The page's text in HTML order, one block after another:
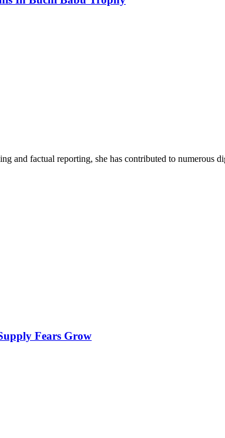
and factual reporting, she has contributed to numerous
Fears Grow